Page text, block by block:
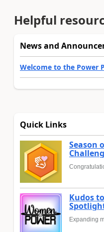
Helpful
News and
Welcome to the Power
Quick Links
Season
Kudos
Expanding